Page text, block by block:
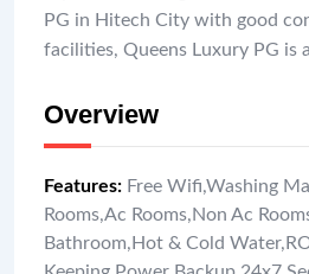
PG in Hitech City with good
facilities, Queens Luxury PG is
Overview
Features: Free Wifi,Washing
Rooms,Ac Rooms, Non Ac
Bathroom, Hot & Cold Water,